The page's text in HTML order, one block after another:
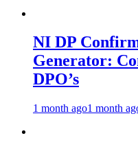
NI DP
Generator:
DPO’s
1 month ago1 month